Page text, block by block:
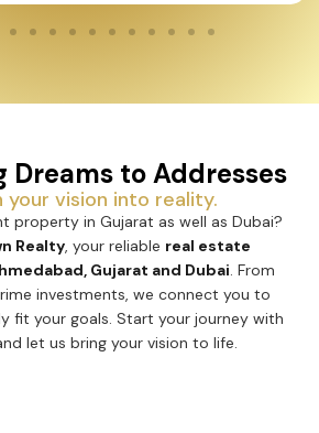
Dreams to Addresses
your vision into reality.
property in Gujarat as well as Dubai?
Realty, your reliable real estate
Gujarat and Dubai. From
investments, we connect you to
fit your goals. Start your journey with
let us bring your vision to life.